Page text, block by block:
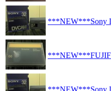
***NEW***Sony
***NEW***Sony